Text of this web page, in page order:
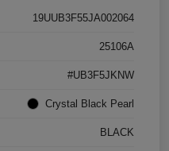
19UUB3F55JA002064
25106A
#UB3F5JKNW
Crystal Black Pearl
BLACK